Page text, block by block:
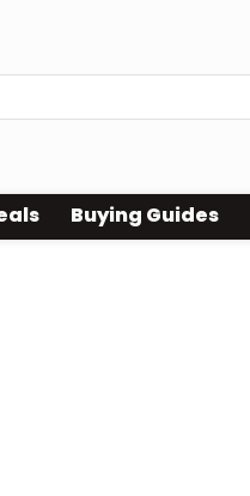
Buying Guides